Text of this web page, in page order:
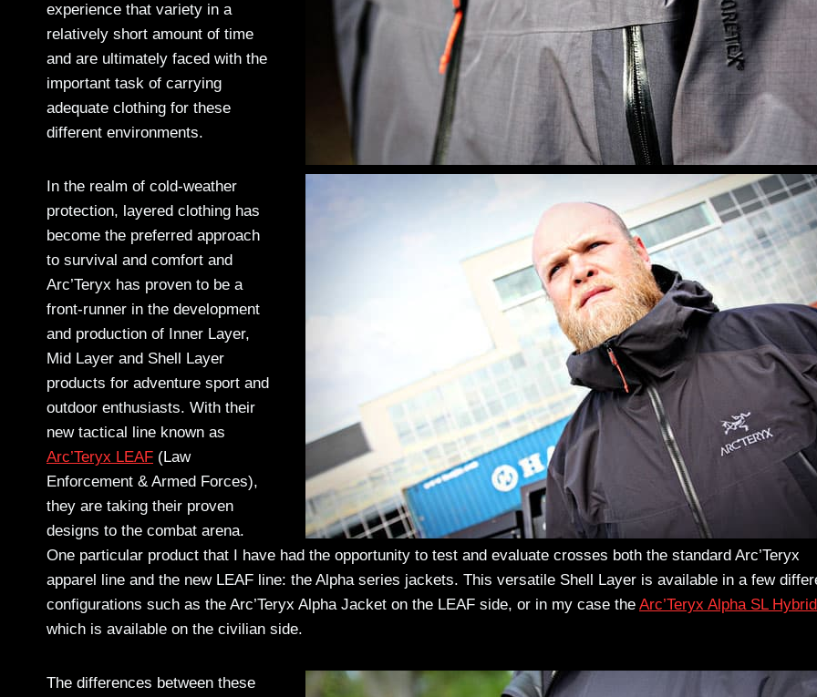
experience that variety in a
relatively short amount of time
and are ultimately faced with the
important task of carrying
adequate clothing for these
different environments.
In the realm of cold-weather
protection, layered clothing has
become the preferred approach
to survival and comfort and
Arc’Teryx has proven to be a
front-runner in the development
and production of Inner Layer,
Mid Layer and Shell Layer
products for adventure sport and
outdoor enthusiasts. With their
new tactical line known as
Arc’Teryx LEAF (Law
Enforcement & Armed Forces),
they are taking their proven
designs to the combat arena.
One particular product that I have had the opportunity to test and evaluate crosses both the standard Arc’Teryx
apparel line and the new LEAF line: the Alpha series jackets. This versatile Shell Layer is available in a few
configurations such as the Arc’Teryx Alpha Jacket on the LEAF side, or in my case the Arc’Teryx Alpha SL Hybrid
which is available on the civilian side.
The differences between these